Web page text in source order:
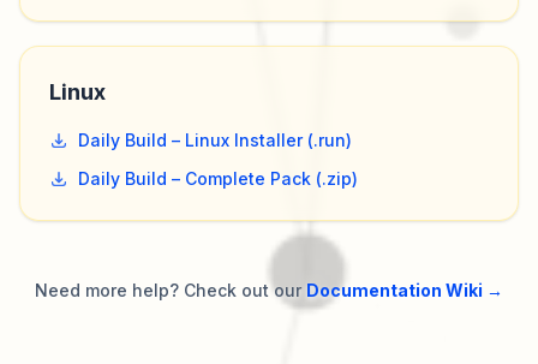
Linux
Daily Build – Linux Installer (.run)
Daily Build – Complete Pack (.zip)
Need more help? Check out our Documentation Wiki →